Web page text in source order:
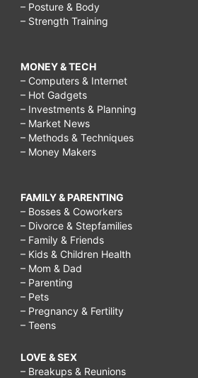
– Posture & Body
– Strength Training
MONEY & TECH
– Computers & Internet
– Hot Gadgets
– Investments & Planning
– Market News
– Methods & Techniques
– Money Makers
FAMILY & PARENTING
– Bosses & Coworkers
– Divorce & Stepfamilies
– Family & Friends
– Kids & Children Health
– Mom & Dad
– Parenting
– Pets
– Pregnancy & Fertility
– Teens
LOVE & SEX
– Breakups & Reunions